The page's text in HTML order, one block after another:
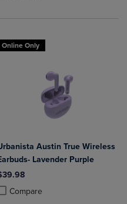
to Compare, Items added for
to Compare, Items added
Online Only
Austin True Wireless
Lavender Purple
Compareadded, Select 2 to 4
removed, Select 2 to 4